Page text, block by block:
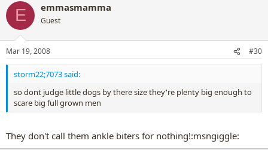
E emmasmamma
Guest
Mar 19, 2008 #30
storm22;7073 said:
so dont judge little dogs by there size they're plenty big enough to
scare big full grown men
They don't call them ankle biters for nothing!:msngiggle: